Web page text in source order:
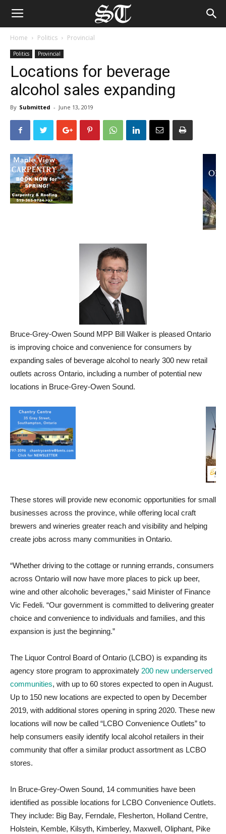
Home Politics Provincial
Politics Provincial
Locations for beverage
alcohol sales expanding
By Submitted - June 13, 2019
Bruce-Grey-Owen Sound MPP Bill Walker is pleased Ontario
is improving choice and convenience for consumers by
expanding sales of beverage alcohol to nearly 300 new retail
outlets across Ontario, including a number of potential new
locations in Bruce-Grey-Owen Sound.
These stores will provide new economic opportunities for small
businesses across the province, while offering local craft
brewers and wineries greater reach and visibility and helping
create jobs across many communities in Ontario.
“Whether driving to the cottage or running errands, consumers
across Ontario will now have more places to pick up beer,
wine and other alcoholic beverages,” said Minister of Finance
Vic Fedeli. “Our government is committed to delivering greater
choice and convenience to individuals and families, and this
expansion is just the beginning.”
The Liquor Control Board of Ontario (LCBO) is expanding its
agency store program to approximately 200 new underserved
communities, with up to 60 stores expected to open in August.
Up to 150 new locations are expected to open by December
2019, with additional stores opening in spring 2020. These new
locations will now be called “LCBO Convenience Outlets” to
help consumers easily identify local alcohol retailers in their
community that offer a similar product assortment as LCBO
stores.
In Bruce-Grey-Owen Sound, 14 communities have been
identified as possible locations for LCBO Convenience Outlets.
They include: Big Bay, Ferndale, Flesherton, Holland Centre,
Holstein, Kemble, Kilsyth, Kimberley, Maxwell, Oliphant, Pike